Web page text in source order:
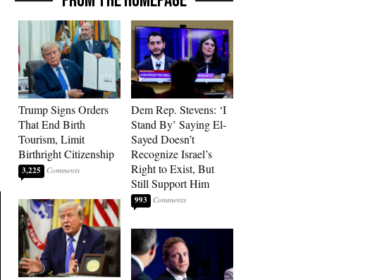
Trump Signs Orders
That End Birth
Tourism, Limit
Birthright Citizenship
3,225
Dem Rep. Stevens: ‘I
Stand By’ Saying El-
Sayed Doesn’t
Recognize Israel’s
Right to Exist, But
Still Support Him
993